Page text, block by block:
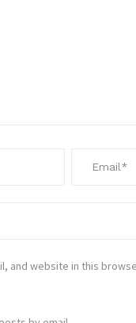
and website in this